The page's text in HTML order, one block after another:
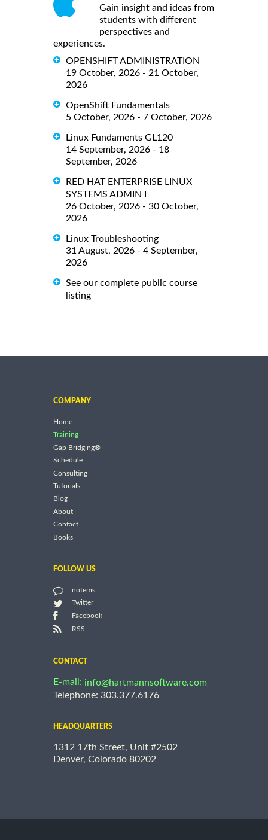
Gain insight and ideas from
students with different
perspectives and
experiences.
OPENSHIFT ADMINISTRATION
19 October, 2026 - 21 October,
2026
OpenShift Fundamentals
5 October, 2026 - 7 October, 2026
Linux Fundaments GL120
14 September, 2026 - 18
September, 2026
RED HAT ENTERPRISE LINUX
SYSTEMS ADMIN I
26 October, 2026 - 30 October,
2026
Linux Troubleshooting
31 August, 2026 - 4 September,
2026
See our complete public course
listing
COMPANY
Home
Training
Gap Bridging®
Schedule
Consulting
Tutorials
Blog
About
Contact
Books
FOLLOW US
notems
Twitter
Facebook
RSS
CONTACT
E-mail: info@hartmannsoftware.com
Telephone: 303.377.6176
HEADQUARTERS
1312 17th Street, Unit #2502
Denver, Colorado 80202